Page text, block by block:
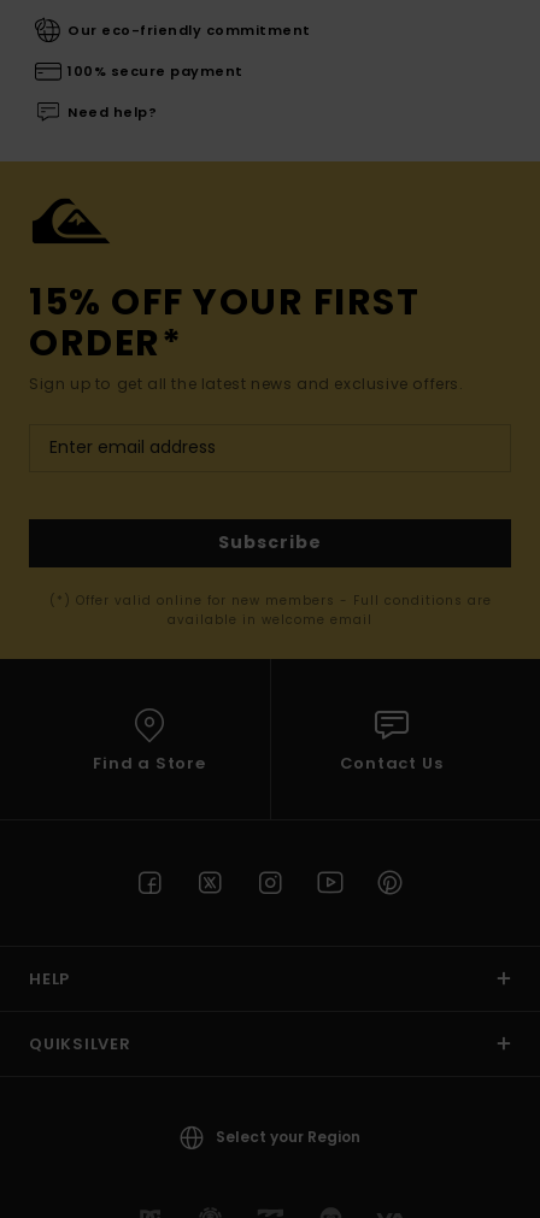
Our eco-friendly commitment
100% secure payment
Need help?
15% OFF YOUR FIRST
ORDER*
Sign up to get all the latest news and exclusive offers.
Subscribe
(*) Offer valid online for new members - Full conditions are
available in welcome email
Find a Store Contact Us
HELP
QUIKSILVER
Select your Region